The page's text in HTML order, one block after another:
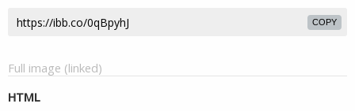
COPY
Full image (linked)
HTML